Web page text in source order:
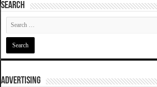
SEARCH
ADVERTISING